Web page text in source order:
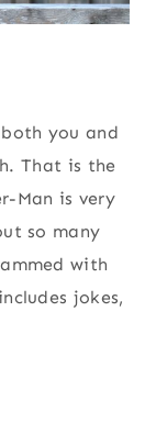
you and
That is the
Man is very
so many
with
jokes,